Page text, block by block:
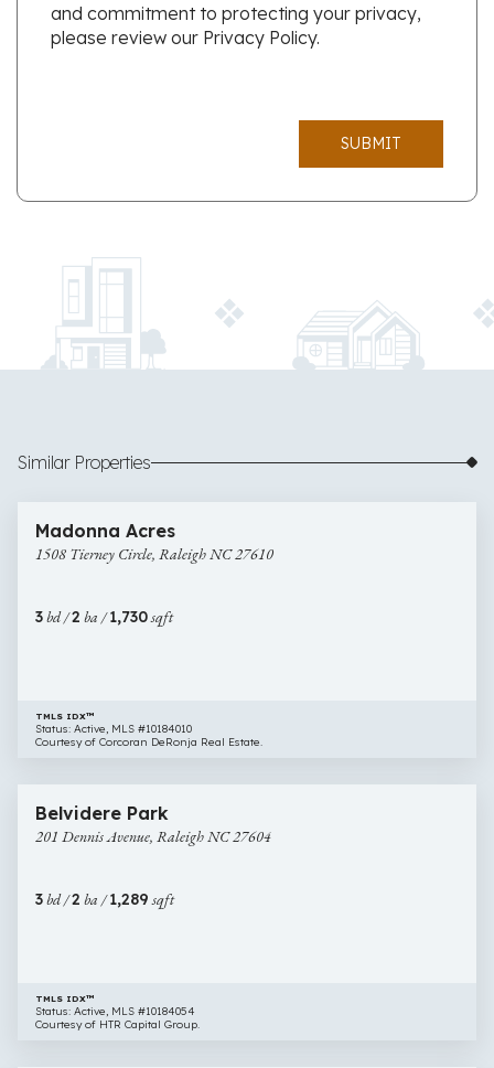
and commitment to protecting your privacy,
please review our Privacy Policy.
SUBMIT
Similar Properties
Tierney
Circle,
27610
$585,000
Madonna Acres
1508 Tierney Circle, Raleigh NC 27610
3bd /2 ba /1,730sqft
TMLS IDX™
Status: Active, MLS #10184010
Courtesy of Corcoran DeRonja Real Estate.
Dennis
Avenue,
27604
$635,000
Belvidere Park
201 Dennis Avenue, Raleigh NC 27604
3bd /2 ba /1,289sqft
TMLS IDX™
Status: Active, MLS #10184054
Courtesy of HTR Capital Group.
$595,000